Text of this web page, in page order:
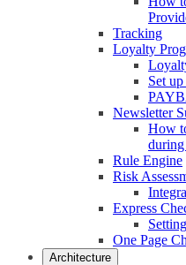
Tracking
Loyalty
Set
Newsletter
How
Rule Engine
Risk
Express
One Page
Architecture